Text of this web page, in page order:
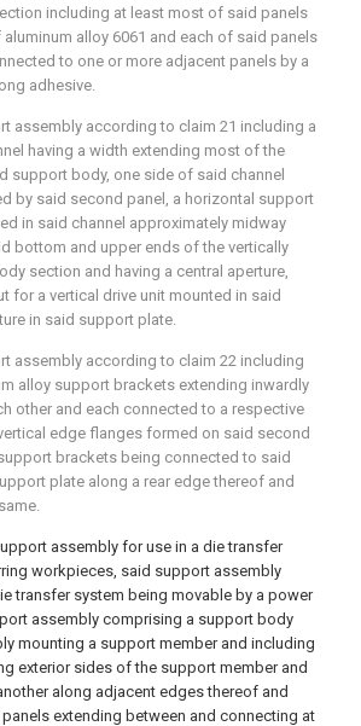
including at least most of said panels
aluminum alloy 6061 and each of said panels
to one or more adjacent panels by a
adhesive.
assembly according to claim 21 including a
having a width extending most of the
support body, one side of said channel
by said second panel, a horizontal support
in said channel approximately midway
bottom and upper ends of the vertically
section and having a central aperture,
for a vertical drive unit mounted in said
in said support plate.
assembly according to claim 22 including
alloy support brackets extending inwardly
other and each connected to a respective
edge flanges formed on said second
brackets being connected to said
plate along a rear edge thereof and
assembly for use in a die transfer
workpieces, said support assembly
transfer system being movable by a power
assembly comprising a support body
mounting a support member and including
exterior sides of the support member and
along adjacent edges thereof and
extending between and connecting at